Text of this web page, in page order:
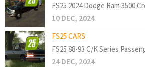
FS25 2024 Dodge Ram 3500
10 DEC, 2024
FS25 CARS
FS25 88-93 C/K Series
24 DEC, 2024